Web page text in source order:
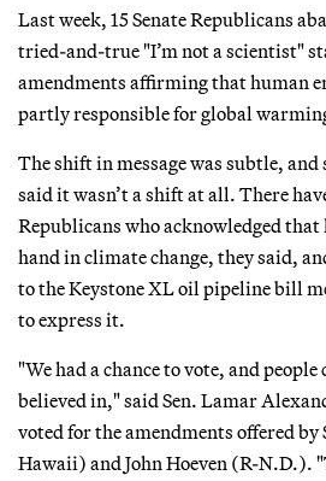
Last week, 15 Senate Republicans
tried-and-true "I’m not a scientist"
amendments affirming that human
partly responsible for global
The shift in message was subtle,
said it wasn’t a shift at all. There
Republicans who acknowledged
hand in climate change, they said,
to the Keystone XL oil pipeline bill
to express it.
"We had a chance to vote, and people
believed in," said Sen. Lamar
voted for the amendments offered by
Hawaii) and John Hoeven (R-N.D.).